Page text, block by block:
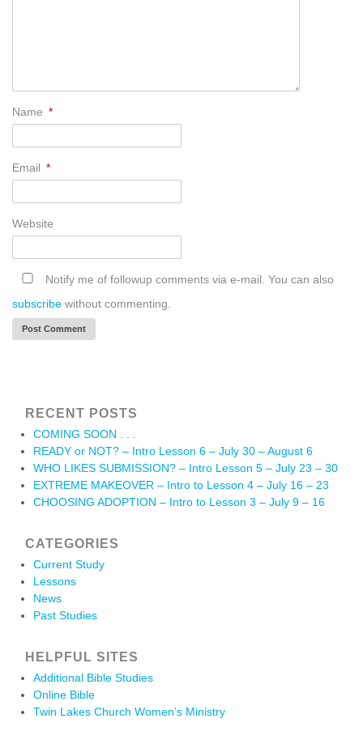
Name *
Email *
Website
Notify me of followup comments via e-mail. You can also
subscribe without commenting.
RECENT POSTS
COMING SOON . . .
READY or NOT? – Intro Lesson 6 – July 30 – August 6
WHO LIKES SUBMISSION? – Intro Lesson 5 – July 23 – 30
EXTREME MAKEOVER – Intro to Lesson 4 – July 16 – 23
CHOOSING ADOPTION – Intro to Lesson 3 – July 9 – 16
CATEGORIES
Current Study
Lessons
News
Past Studies
HELPFUL SITES
Additional Bible Studies
Online Bible
Twin Lakes Church Women’s Ministry